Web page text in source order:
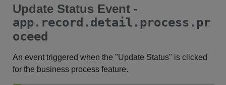
Update Status Event -
app.record.detail.process.pr
oceed
An event triggered when the "Update Status" is clicked
for the business process feature.